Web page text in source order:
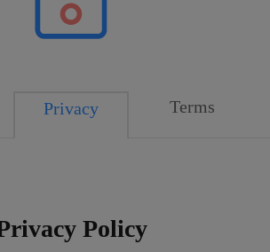
Privacy Terms
Policy